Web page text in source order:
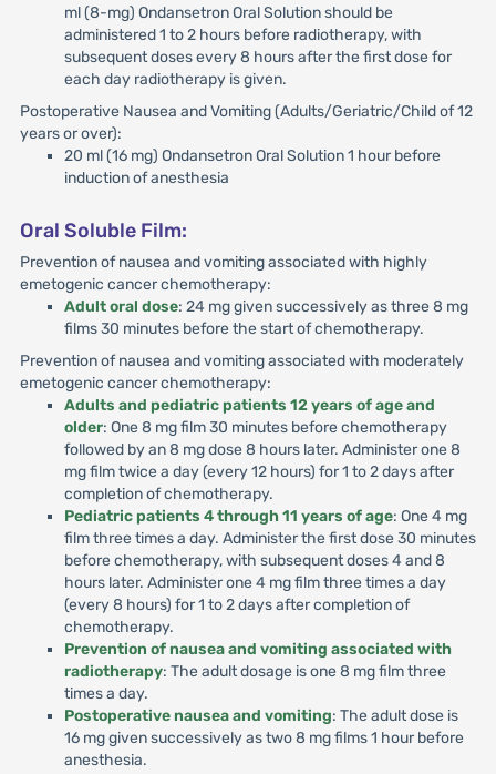
ml (8-mg) Ondansetron Oral Solution should be
administered 1 to 2 hours before radiotherapy, with
subsequent doses every 8 hours after the first dose for
each day radiotherapy is given.
Postoperative Nausea and Vomiting (Adults/Geriatric/Child of 12
years or over):
20 ml (16 mg) Ondansetron Oral Solution 1 hour before
induction of anesthesia
Oral Soluble Film:
Prevention of nausea and vomiting associated with highly
emetogenic cancer chemotherapy:
Adult oral dose: 24 mg given successively as three 8 mg
films 30 minutes before the start of chemotherapy.
Prevention of nausea and vomiting associated with moderately
emetogenic cancer chemotherapy:
Adults and pediatric patients 12 years of age and
older: One 8 mg film 30 minutes before chemotherapy
followed by an 8 mg dose 8 hours later. Administer one 8
mg film twice a day (every 12 hours) for 1 to 2 days after
completion of chemotherapy.
Pediatric patients 4 through 11 years of age: One 4 mg
film three times a day. Administer the first dose 30 minutes
before chemotherapy, with subsequent doses 4 and 8
hours later. Administer one 4 mg film three times a day
(every 8 hours) for 1 to 2 days after completion of
chemotherapy.
Prevention of nausea and vomiting associated with
radiotherapy: The adult dosage is one 8 mg film three
times a day.
Postoperative nausea and vomiting: The adult dose is
16 mg given successively as two 8 mg films 1 hour before
anesthesia.